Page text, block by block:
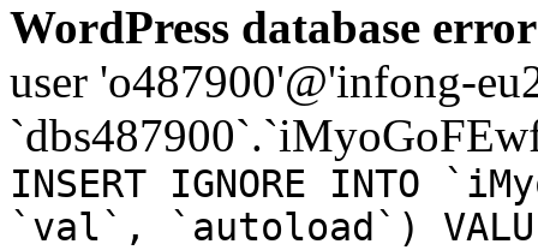
WordPress database
user 'o487900'@'infong-
INSERT IGNORE INTO
`val`, `autoload`)